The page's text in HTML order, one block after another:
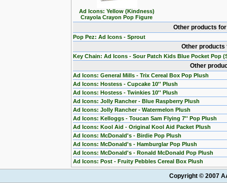
Ad Icons: Yellow (Kindness)
Crayola Crayon Pop Figure
Other products
Pop Pez: Ad Icons - Sprout
Other
Key Chain: Ad Icons - Sour Patch Kids Blue Pocket Pop
Other
Ad Icons: General Mills - Trix Cereal Box Pop Plush
Ad Icons: Hostess - Cupcake 10'' Plush
Ad Icons: Hostess - Twinkies 10'' Plush
Ad Icons: Jolly Rancher - Blue Raspberry Plush
Ad Icons: Jolly Rancher - Watermelon Plush
Ad Icons: Kelloggs - Toucan Sam Flying 7'' Pop Plush
Ad Icons: Kool Aid - Original Kool Aid Packet Plush
Ad Icons: McDonald's - Birdie Pop Plush
Ad Icons: McDonald's - Hamburglar Pop Plush
Ad Icons: McDonald's - Ronald McDonald Pop Plush
Ad Icons: Post - Fruity Pebbles Cereal Box Plush
Copyright © 2007